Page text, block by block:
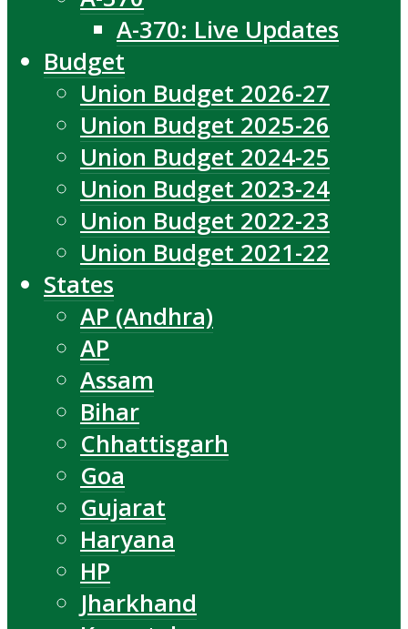
A-370: Live Updates
Budget
Union Budget 2026-27
Union Budget 2025-26
Union Budget 2024-25
Union Budget 2023-24
Union Budget 2022-23
Union Budget 2021-22
States
AP (Andhra)
AP
Assam
Bihar
Chhattisgarh
Goa
Gujarat
Haryana
HP
Jharkhand